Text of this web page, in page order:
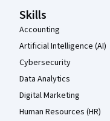
Skills
Accounting
Artificial Intelligence (AI)
Cybersecurity
Data Analytics
Digital Marketing
Human Resources (HR)